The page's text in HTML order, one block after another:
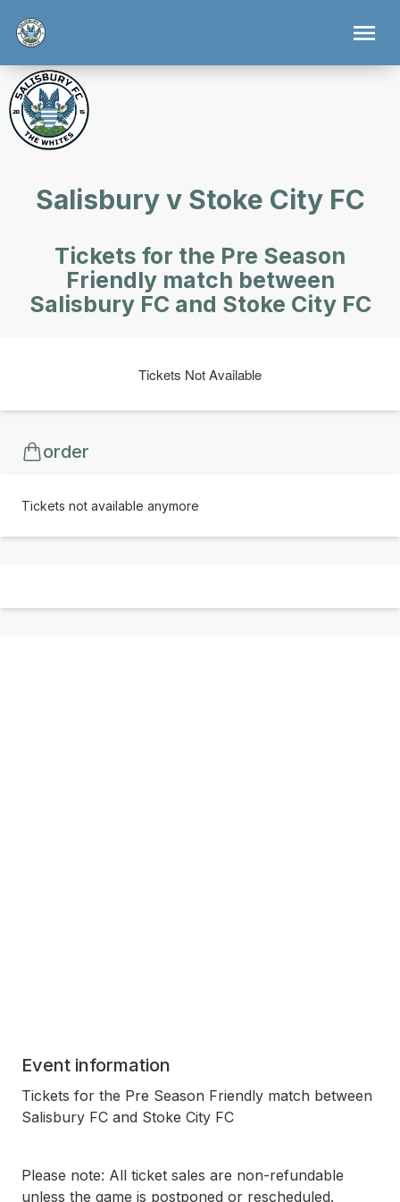
Salisbury v Stoke City FC
Tickets for the Pre Season
Friendly match between
Salisbury FC and Stoke City FC
Tickets Not Available
order
Tickets not available anymore
Event information
Tickets for the Pre Season Friendly match between
Salisbury FC and Stoke City FC
Please note: All ticket sales are non-refundable
unless the game is postponed or rescheduled.